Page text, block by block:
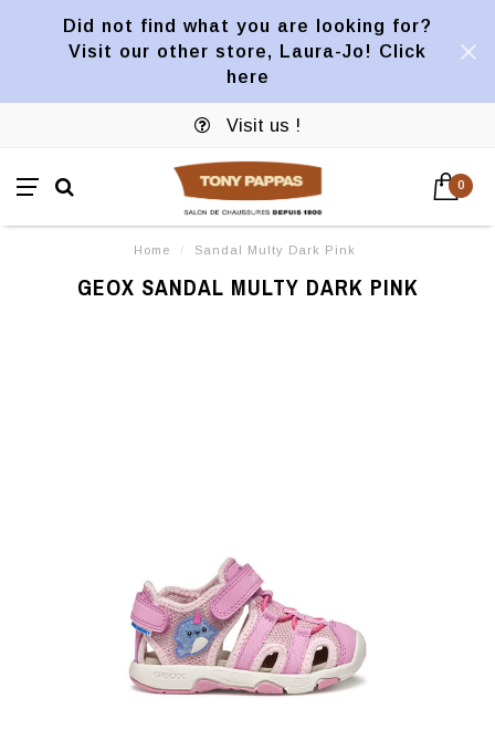
Did not find what you are looking for?
Visit our other store, Laura-Jo! Click
here
Visit us !
0
Home / Sandal Multy Dark Pink
GEOX SANDAL MULTY DARK PINK